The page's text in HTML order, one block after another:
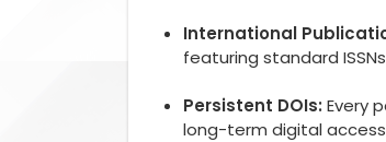
International
featuring standard
Persistent DOIs: Every
long-term digital